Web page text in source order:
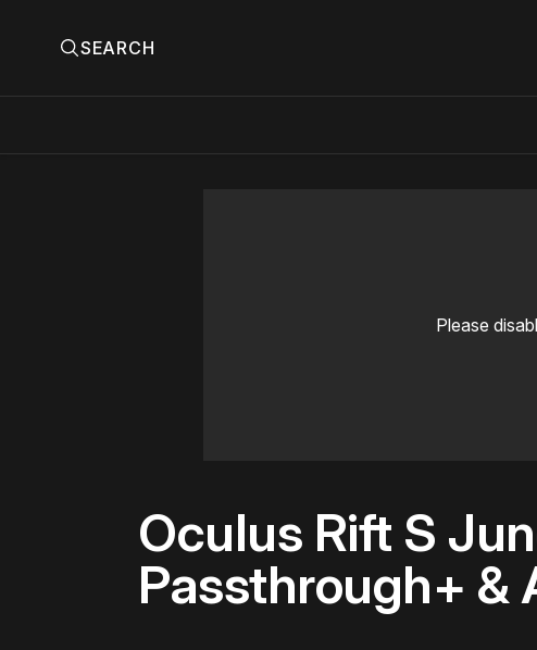
SEARCH
Please
Oculus Rift S
Passthrough+ &